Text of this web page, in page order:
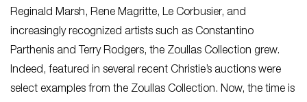
Reginald Marsh, Rene Magritte, Le Corbusier, and
increasingly recognized artists such as Constantino
Parthenis and Terry Rodgers, the Zoullas Collection grew.
Indeed, featured in several recent Christie’s auctions were
select examples from the Zoullas Collection. Now, the time is